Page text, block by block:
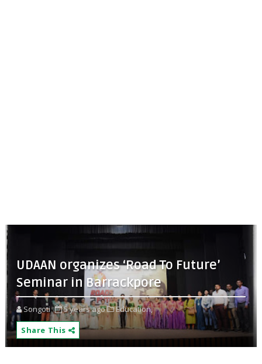
UDAAN organizes ‘Road To Future’
Seminar in Barrackpore
Songoti 5 years ago
Education,
Share This